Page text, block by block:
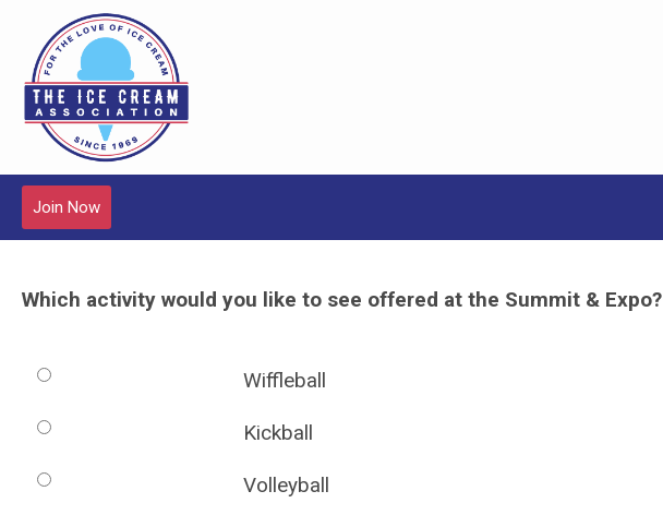
Join Now
Which activity would you like to see offered at the Summit & Expo?
Wiffleball
Kickball
Volleyball